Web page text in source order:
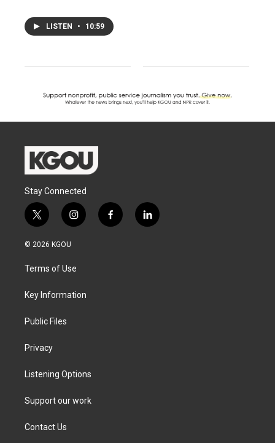
LISTEN • 10:59
Stay Connected
t
w
i
t
e
i
n
a
g
a
f
a
l
i
© 2026 KGOU
Terms of Use
Key Information
Public Files
Privacy
Listening Options
Support our work
Contact Us